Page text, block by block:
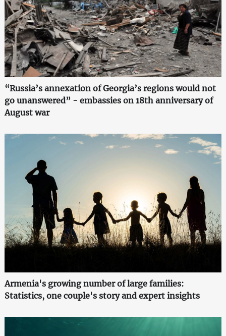
“Russia’s annexation of Georgia’s regions would not
go unanswered” - embassies on 18th anniversary of
August war
Armenia's growing number of large families:
Statistics, one couple's story and expert insights